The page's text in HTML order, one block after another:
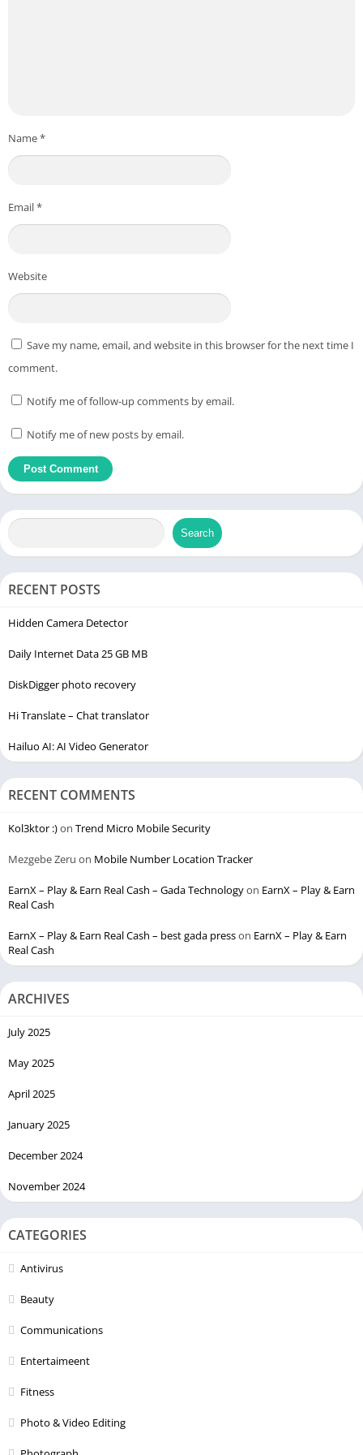
Name*
Email*
Website
Save my name, email, and website in this browser for the next time I
comment.
Notify me of follow-up comments by email.
Notify me of new posts by email.
Search
RECENT POSTS
Hidden Camera Detector
Daily Internet Data 25 GB MB
DiskDigger photo recovery
Hi Translate – Chat translator
Hailuo AI: AI Video Generator
RECENT COMMENTS
Kol3ktor :)on Trend Micro Mobile Security
Mezgebe Zeru on Mobile Number Location Tracker
EarnX – Play & Earn Real Cash – Gada Technologyon EarnX – Play & Earn
Real Cash
EarnX – Play & Earn Real Cash – best gada presson EarnX – Play & Earn
Real Cash
ARCHIVES
July 2025
May 2025
April 2025
January 2025
December 2024
November 2024
CATEGORIES
Antivirus
Beauty
Communications
Entertaimeent
Fitness
Photo & Video Editing